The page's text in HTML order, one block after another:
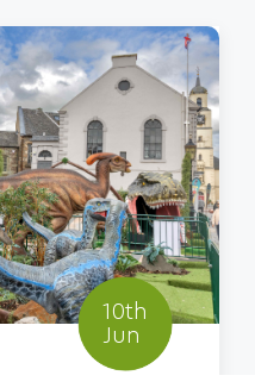
10th
Jun